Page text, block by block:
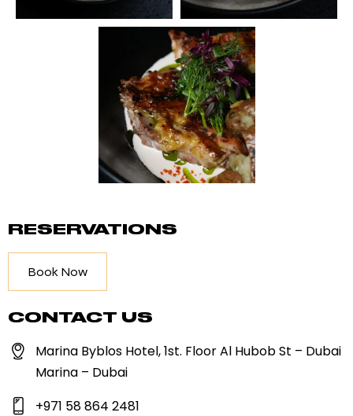
RESERVATIONS
Book Now
CONTACT US
Marina Byblos Hotel, 1st. Floor Al Hubob St – Dubai
Marina – Dubai
+971 58 864 2481